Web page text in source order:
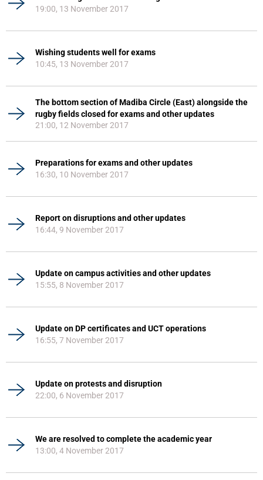
19:00, 13 November 2017
Wishing students well for exams
10:45, 13 November 2017
The bottom section of Madiba Circle (East) alongside the
rugby fields closed for exams and other updates
21:00, 12 November 2017
Preparations for exams and other updates
16:30, 10 November 2017
Report on disruptions and other updates
16:44, 9 November 2017
Update on campus activities and other updates
15:55, 8 November 2017
Update on DP certificates and UCT operations
16:55, 7 November 2017
Update on protests and disruption
22:00, 6 November 2017
We are resolved to complete the academic year
13:00, 4 November 2017